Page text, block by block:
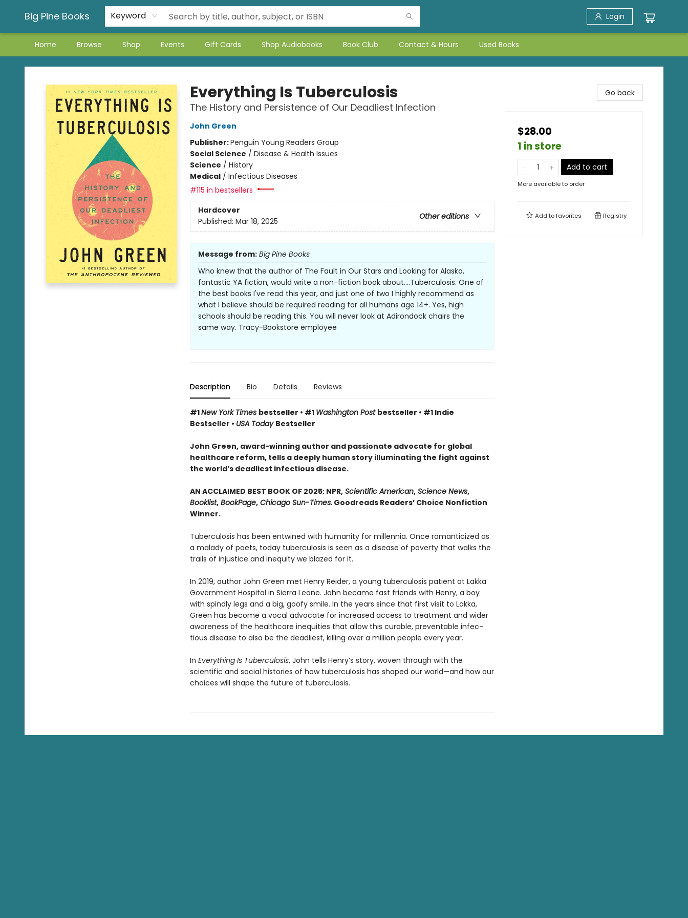
Big Pine Books Keyword Login
Home Browse Shop Events Gift Cards Shop Audiobooks Book Club Contact & Hours Used Books
Big Pine Books
Everything Is Tuberculosis
The History and Persistence of Our Deadliest Infection
John Green
Publisher:Penguin Young Readers Group
Social Science / Disease & Health Issues
Science / History
Medical/ Infectious Diseases
#115 in bestsellers
Hardcover
Other editions
Published: Mar 18, 2025
Message from: Big Pine Books
Who knew that the author of The Fault in Our Stars and Looking for Alaska,
fantastic YA fiction, would write a non-fiction book about....Tuberculosis. One of
the best books I've read this year, and just one of two I highly recommend as
what I believe should be required reading for all humans age 14+. Yes, high
schools should be reading this. You will never look at Adirondock chairs the
same way. Tracy-Bookstore employee
Description Bio Details Reviews
#1New York Times bestseller • #1 Washington Post bestseller • #1 Indie
Bestseller • USA Today Bestseller
John Green, award-winning author and passionate advocate for global
healthcare reform, tells a deeply human story illuminating the fight against
the world’s deadliest infectious disease.
AN ACCLAIMED BEST BOOK OF 2025: NPR,Scientific American,Science News,
Booklist,BookPage,Chicago Sun-Times.Goodreads Readers’ Choice Nonfiction
Winner.
Tuberculosis has been entwined with hu­manity for millennia. Once romanticized as
a malady of poets, today tuberculosis is seen as a disease of poverty that walks the
trails of injustice and inequity we blazed for it.
In 2019, author John Green met Henry Reider, a young tuberculosis patient at Lakka
Government Hospital in Sierra Leone. John be­came fast friends with Henry, a boy
with spindly legs and a big, goofy smile. In the years since that first visit to Lakka,
Green has become a vocal advocate for increased access to treatment and wider
awareness of the healthcare inequi­ties that allow this curable, preventable infec­
tious disease to also be the deadliest, killing over a million people every year.
In Everything Is Tuberculosis, John tells Henry’s story, woven through with the
scientific and social histories of how tuberculosis has shaped our world—and how our
choices will shape the future of tuberculosis.
Go back
$28.00
1 in store
Add to cart
More available to order
Add tofavorites Registry